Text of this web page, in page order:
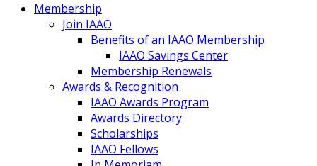
Membership
Join IAAO
Benefits of an IAAO Membership
IAAO Savings Center
Membership Renewals
Awards & Recognition
IAAO Awards Program
Awards Directory
Scholarships
IAAO Fellows